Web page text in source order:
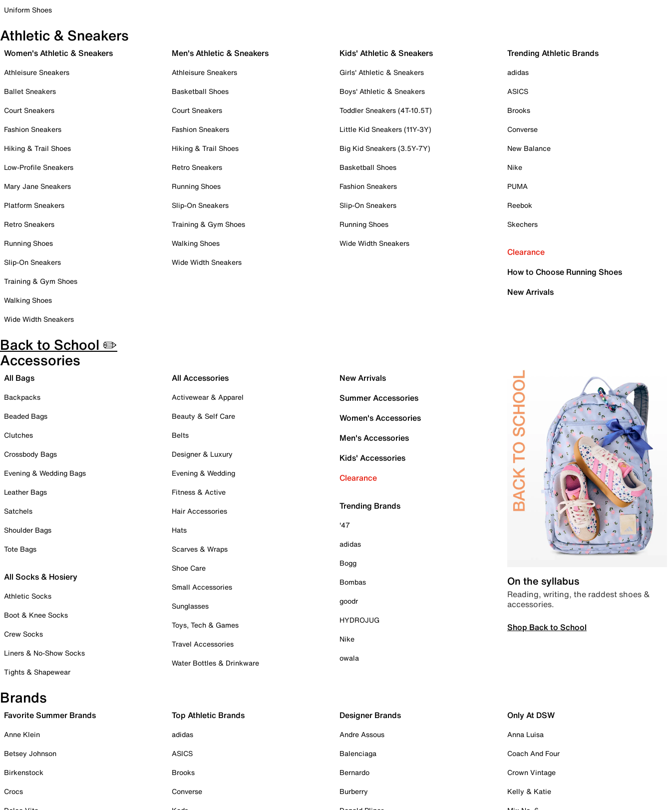
Uniform Shoes
Athletic & Sneakers
Women's Athletic & Sneakers
Athleisure Sneakers
Ballet Sneakers
Court Sneakers
Fashion Sneakers
Hiking & Trail Shoes
Low-Profile Sneakers
Mary Jane Sneakers
Platform Sneakers
Retro Sneakers
Running Shoes
Slip-On Sneakers
Training & Gym Shoes
Walking Shoes
Wide Width Sneakers
Men's Athletic & Sneakers
Athleisure Sneakers
Basketball Shoes
Court Sneakers
Fashion Sneakers
Hiking & Trail Shoes
Retro Sneakers
Running Shoes
Slip-On Sneakers
Training & Gym Shoes
Walking Shoes
Wide Width Sneakers
Kids' Athletic & Sneakers
Girls' Athletic & Sneakers
Boys' Athletic & Sneakers
Toddler Sneakers (4T-10.5T)
Little Kid Sneakers (11Y-3Y)
Big Kid Sneakers (3.5Y-7Y)
Basketball Shoes
Fashion Sneakers
Slip-On Sneakers
Running Shoes
Wide Width Sneakers
Trending Athletic Brands
adidas
ASICS
Brooks
Converse
New Balance
Nike
PUMA
Reebok
Skechers
Clearance
How to Choose Running Shoes
New Arrivals
Back to School ✏️
Accessories
All Bags
Backpacks
Beaded Bags
Clutches
Crossbody Bags
Evening & Wedding Bags
Leather Bags
Satchels
Shoulder Bags
Tote Bags
All Socks & Hosiery
Athletic Socks
Boot & Knee Socks
Crew Socks
Liners & No-Show Socks
Tights & Shapewear
All Accessories
Activewear & Apparel
Beauty & Self Care
Belts
Designer & Luxury
Evening & Wedding
Fitness & Active
Hair Accessories
Hats
Scarves & Wraps
Shoe Care
Small Accessories
Sunglasses
Toys, Tech & Games
Travel Accessories
Water Bottles & Drinkware
New Arrivals
Summer Accessories
Women's Accessories
Men's Accessories
Kids' Accessories
Clearance
Trending Brands
'47
adidas
Bogg
Bombas
goodr
HYDROJUG
Nike
owala
On the syllabus
Reading, writing, the raddest shoes &
accessories.
Shop Back to School
Brands
Favorite Summer Brands
Anne Klein
Betsey Johnson
Birkenstock
Crocs
Top Athletic Brands
adidas
ASICS
Brooks
Converse
Designer Brands
Andre Assous
Balenciaga
Bernardo
Burberry
Only At DSW
Anna Luisa
Coach And Four
Crown Vintage
Kelly & Katie